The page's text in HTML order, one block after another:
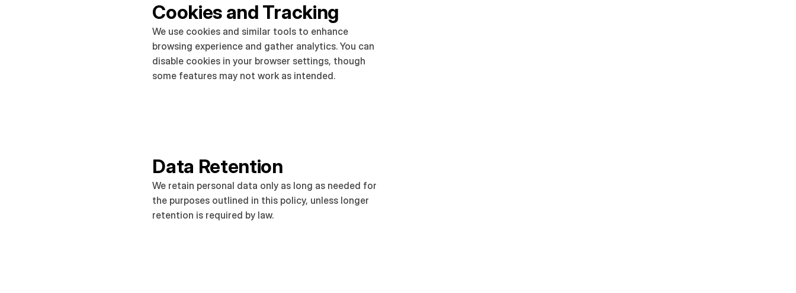
Cookies and Tracking
We use cookies and similar tools to enhance
browsing experience and gather analytics. You can
disable cookies in your browser settings, though
some features may not work as intended.
Data Retention
We retain personal data only as long as needed for
the purposes outlined in this policy, unless longer
retention is required by law.